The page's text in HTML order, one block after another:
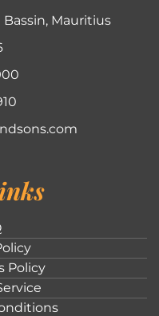
Bassin, Mauritius
Policy